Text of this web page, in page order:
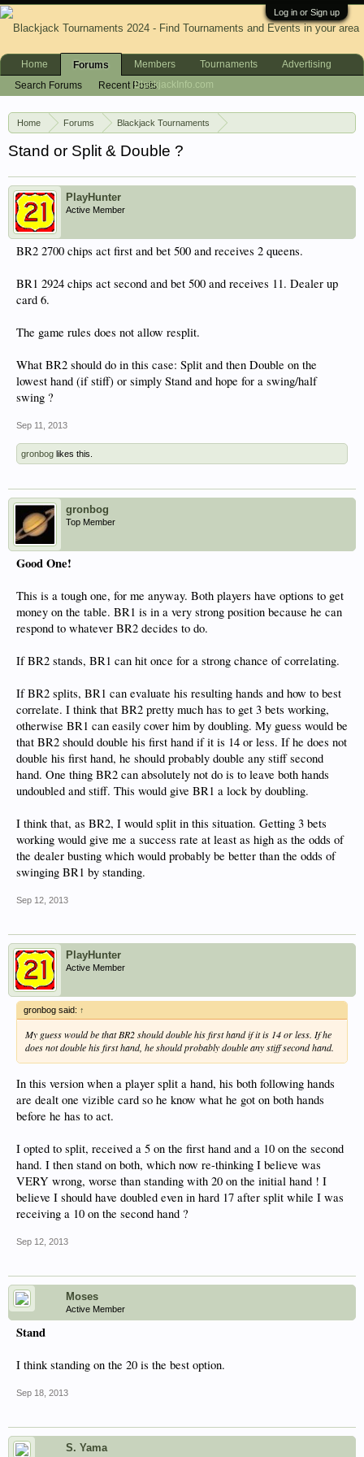
Log in or Sign up
Home Forums
Blackjack Tournaments
Stand or Split & Double ?
PlayHunter
Active Member
BR2 2700 chips act first and bet 500 and receives 2 queens.
BR1 2924 chips act second and bet 500 and receives 11. Dealer up
card 6.
The game rules does not allow resplit.
What BR2 should do in this case: Split and then Double on the
lowest hand (if stiff) or simply Stand and hope for a swing/half
swing ?
Sep 11, 2013
gronbog likes this.
gronbog
Top Member
Good One!
This is a tough one, for me anyway. Both players have options to get
money on the table. BR1 is in a very strong position because he can
respond to whatever BR2 decides to do.
If BR2 stands, BR1 can hit once for a strong chance of correlating.
If BR2 splits, BR1 can evaluate his resulting hands and how to best
correlate. I think that BR2 pretty much has to get 3 bets working,
otherwise BR1 can easily cover him by doubling. My guess would be
that BR2 should double his first hand if it is 14 or less. If he does not
double his first hand, he should probably double any stiff second
hand. One thing BR2 can absolutely not do is to leave both hands
undoubled and stiff. This would give BR1 a lock by doubling.
I think that, as BR2, I would split in this situation. Getting 3 bets
working would give me a success rate at least as high as the odds of
the dealer busting which would probably be better than the odds of
swinging BR1 by standing.
Sep 12, 2013
PlayHunter
Active Member
gronbog said: ↑
My guess would be that BR2 should double his first hand if it is 14 or less. If he
does not double his first hand, he should probably double any stiff second hand.
In this version when a player split a hand, his both following hands
are dealt one vizible card so he know what he got on both hands
before he has to act.
I opted to split, received a 5 on the first hand and a 10 on the second
hand. I then stand on both, which now re-thinking I believe was
VERY wrong, worse than standing with 20 on the initial hand ! I
believe I should have doubled even in hard 17 after split while I was
receiving a 10 on the second hand ?
Sep 12, 2013
Moses
Active Member
Stand
I think standing on the 20 is the best option.
Sep 18, 2013
S. Yama
Home
Forums
Search Forums
Recent Posts
Members Tournaments
Advertising
BlackjackInfo.com